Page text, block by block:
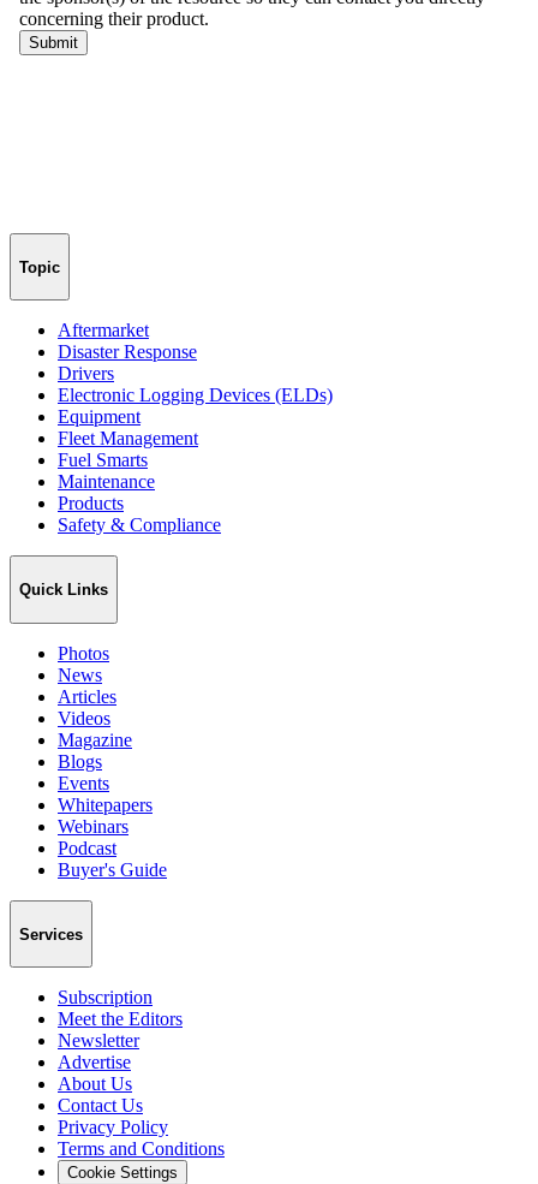
Topic
Aftermarket
Disaster Response
Drivers
Electronic Logging Devices (ELDs)
Equipment
Fleet Management
Fuel Smarts
Maintenance
Products
Safety & Compliance
Quick Links
Photos
News
Articles
Videos
Magazine
Blogs
Events
Whitepapers
Webinars
Podcast
Buyer's Guide
Services
Subscription
Meet the Editors
Newsletter
Advertise
About Us
Contact Us
Privacy Policy
Terms and Conditions
Cookie Settings